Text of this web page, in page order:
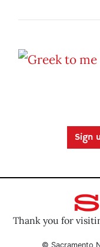
Sign
Thank you for
© Sacramento